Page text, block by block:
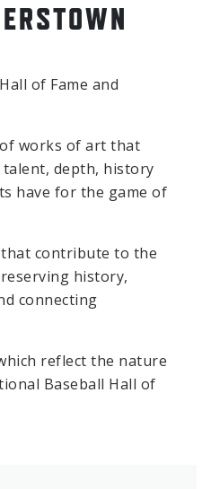
of Fame and
works of art that
depth, history
have for the game of
contribute to the
history,
connecting
reflect the nature
Baseball Hall of